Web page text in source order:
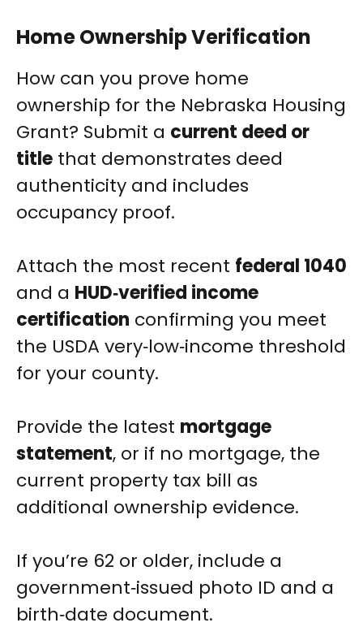
Home Ownership Verification
How can you prove home
ownership for the Nebraska Housing
Grant? Submit a current deed or
title that demonstrates deed
authenticity and includes
occupancy proof.
Attach the most recent federal 1040
and a HUD‑verified income
certification confirming you meet
the USDA very‑low‑income threshold
for your county.
Provide the latest mortgage
statement, or if no mortgage, the
current property tax bill as
additional ownership evidence.
If you’re 62 or older, include a
government‑issued photo ID and a
birth‑date document.